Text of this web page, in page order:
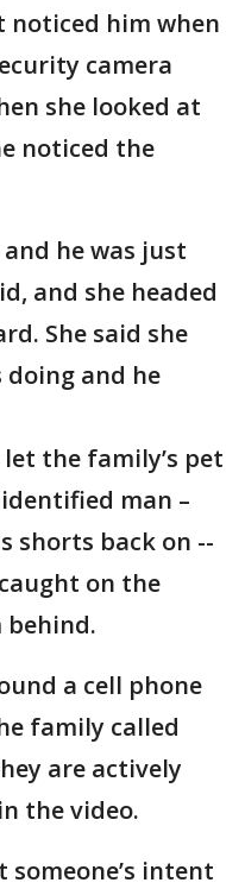
noticed him when
camera
she looked at
noticed the
he was just
and she headed
She said she
doing and he
the family’s pet
man –
shorts back on --
on the
behind.
a cell phone
family called
are actively
the video.
someone’s intent